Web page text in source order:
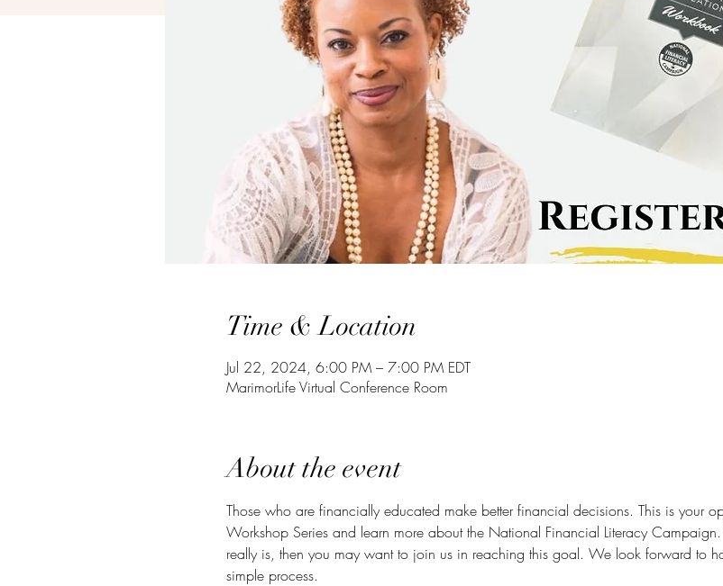
Time & Location
Jul 22, 2024, 6:00 PM – 7:00 PM EDT
MarimorLife Virtual Conference Room
About the event
Those who are financially educated make better financial decisions. This is your
Workshop Series and learn more about the National Financial Literacy
really is, then you may want to join us in reaching this goal. We look forward to
simple process.